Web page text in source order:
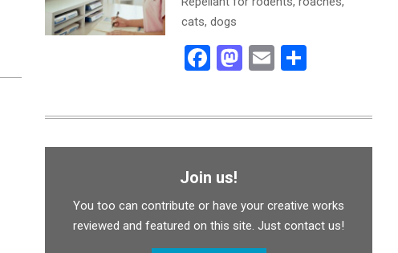
cats, dogs
Facebook
Mastodon
Email
Join us!
You too can contribute or have your creative works
reviewed and featured on this site. Just contact us!